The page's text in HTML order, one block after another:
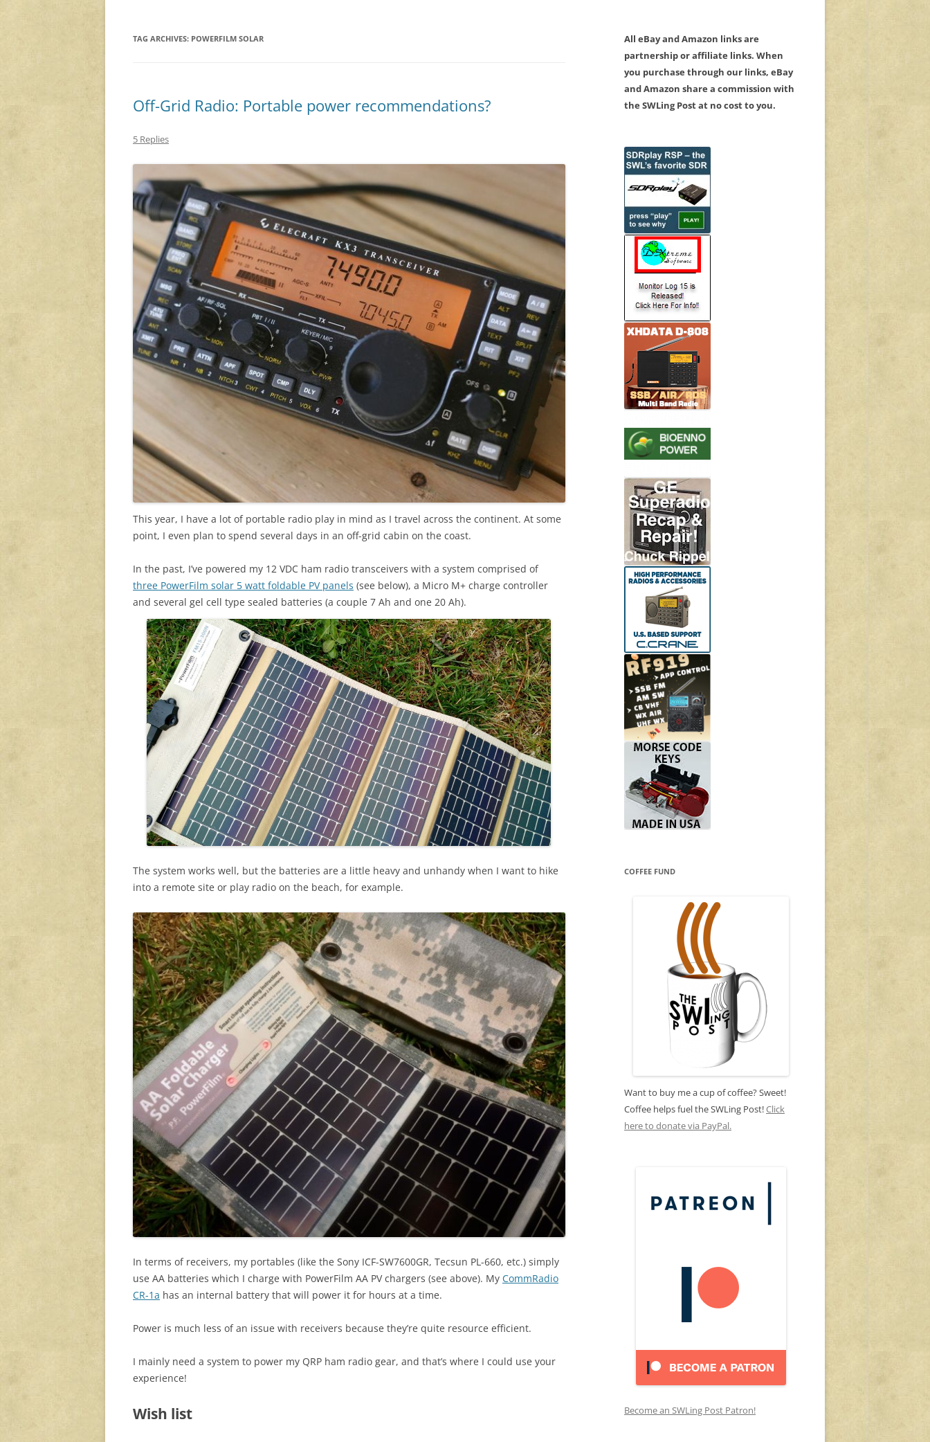
TAG ARCHIVES: POWERFILM SOLAR
Off-Grid Radio: Portable power recommendations?
5 Replies
This year, I have a lot of portable radio play in mind as I travel across the continent. At some
point, I even plan to spend several days in an off-grid cabin on the coast.
In the past, I’ve powered my 12 VDC ham radio transceivers with a system comprised of
three PowerFilm solar 5 watt foldable PV panels (see below), a Micro M+ charge controller
and several gel cell type sealed batteries (a couple 7 Ah and one 20 Ah).
The system works well, but the batteries are a little heavy and unhandy when I want to hike
into a remote site or play radio on the beach, for example.
In terms of receivers, my portables (like the Sony ICF-SW7600GR, Tecsun PL-660, etc.) simply
use AA batteries which I charge with PowerFilm AA PV chargers (see above). My CommRadio
CR-1a has an internal battery that will power it for hours at a time.
Power is much less of an issue with receivers because they’re quite resource efficient.
I mainly need a system to power my QRP ham radio gear, and that’s where I could use your
experience!
Wish list
All eBay and Amazon links are
partnership or affiliate links. When
you purchase through our links, eBay
and Amazon share a commission with
the SWLing Post at no cost to you.
COFFEE FUND
Want to buy me a cup of coffee? Sweet!
Coffee helps fuel the SWLing Post!Click
here to donate via PayPal.
Become an SWLing Post Patron!